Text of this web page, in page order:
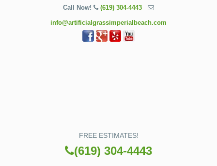
Call Now! (619) 304-4443
info@artificialgrassimperialbeach.com
FREE ESTIMATES!
(619) 304-4443